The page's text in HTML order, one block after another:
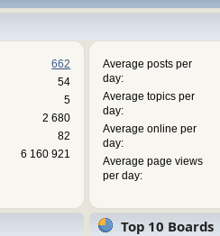
662
54
5
2 680
82
6 160 921
Average posts per
day:
Average topics per
day:
Average online per
day:
Average page views
per day:
Top 10 Boards